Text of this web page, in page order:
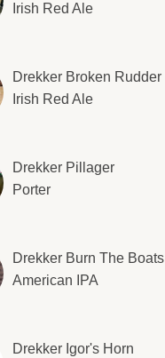
Irish Red Ale
Drekker Broken Rudder
Irish Red Ale
Drekker Pillager
Porter
Drekker Burn The Boats
American IPA
Drekker Igor's Horn